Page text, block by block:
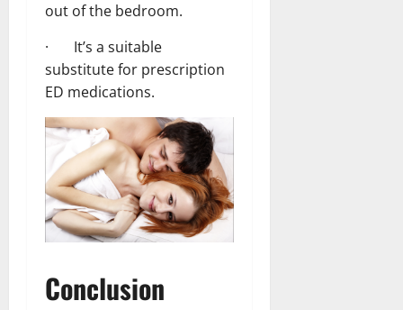
out of the bedroom.
· It’s a suitable
substitute for prescription
ED medications.
Conclusion